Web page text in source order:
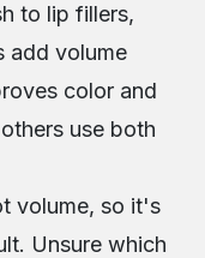
to lip fillers,
add volume
color and
use both
volume, so it's
Unsure which